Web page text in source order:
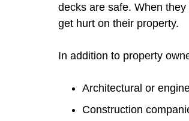
decks are safe. When
get hurt on their property.
In addition to property
Architectural or
Construction